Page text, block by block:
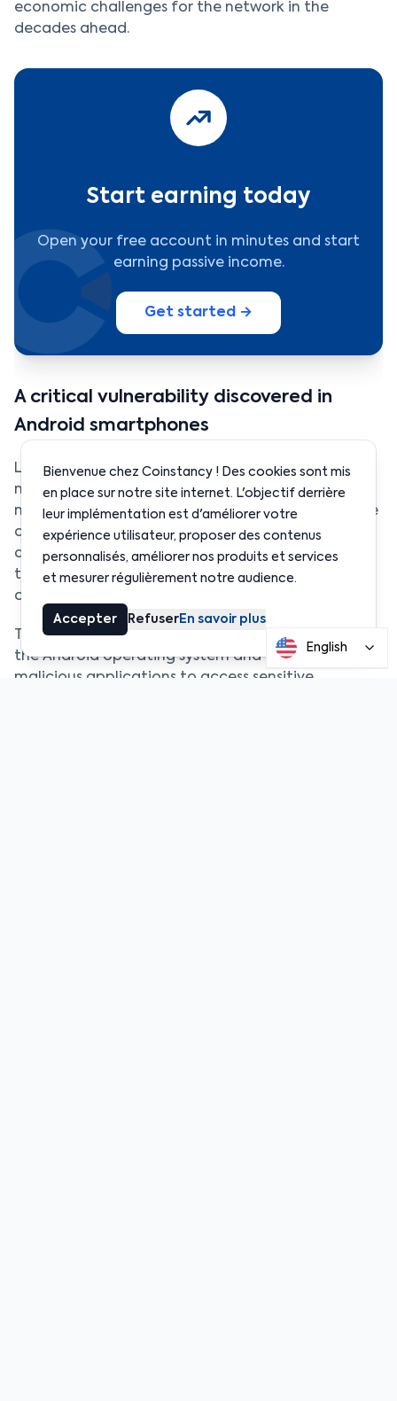
economic challenges for the network in the
decades ahead.
Start earning today
Open your free account in minutes and start
earning passive income.
Get started →
A critical vulnerability discovered in
Android smartphones
Ledger has recently revealed the existence of a
major security vulnerability affecting a large
number of Android smartphones. According to the
company’s analysis, nearly a quarter of Android
devices currently in circulation could be exposed
to this technical weakness, potentially
compromising user security.
The flaw affects certain internal mechanisms of
the Android operating system and could allow
malicious applications to access sensitive
Bienvenue chez Coinstancy ! Des cookies sont mis
en place sur notre site internet. L'objectif derrière
leur implémentation est d'améliorer votre
expérience utilisateur, proposer des contenus
personnalisés, améliorer nos produits et services
et mesurer régulièrement notre audience.
Accepter RefuserEn savoir plus
English